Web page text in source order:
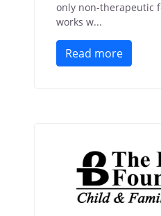
only non-therapeutic
works w...
Read more